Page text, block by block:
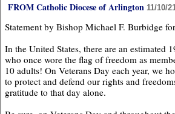
FROM Catholic Diocese of Arlington 11/10/
Statement by Bishop Michael F. Burbidge
In the United States, there are an estimated
who once wore the flag of freedom as
10 adults! On Veterans Day each year, we
to protect and defend our rights and
gratitude to that day alone.